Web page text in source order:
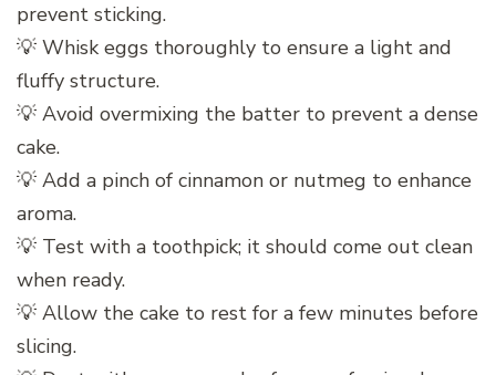
prevent sticking.
💡 Whisk eggs thoroughly to ensure a light and
fluffy structure.
💡 Avoid overmixing the batter to prevent a dense
cake.
💡 Add a pinch of cinnamon or nutmeg to enhance
aroma.
💡 Test with a toothpick; it should come out clean
when ready.
💡 Allow the cake to rest for a few minutes before
slicing.